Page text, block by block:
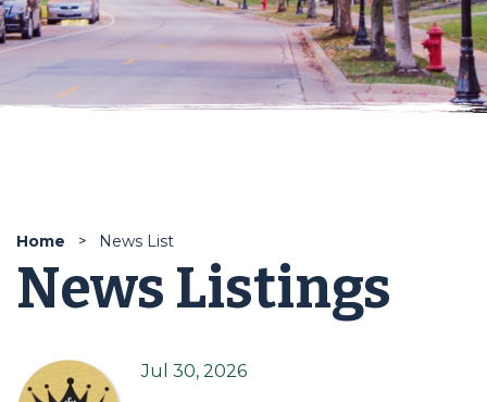
Home News List
News Listings
Jul 30, 2026